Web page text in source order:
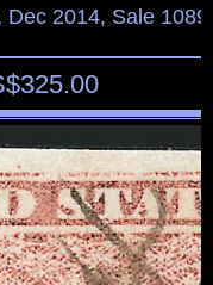
2014, Sale
325.00